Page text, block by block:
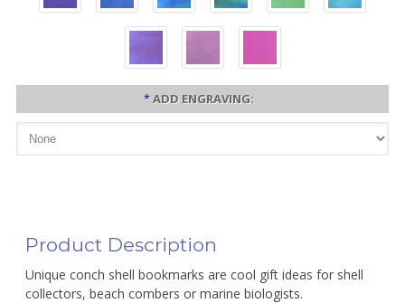
*ADD ENGRAVING:
Product Description
Unique conch shell bookmarks are cool gift ideas for shell
collectors, beach combers or marine biologists.